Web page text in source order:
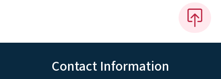
Contact Information